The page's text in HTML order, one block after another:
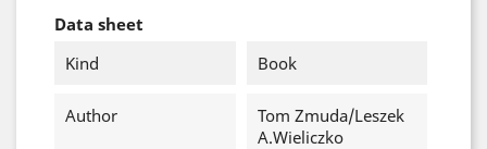
Data sheet
Kind
Book
Author
Tom Zmuda/Leszek
A.Wieliczko